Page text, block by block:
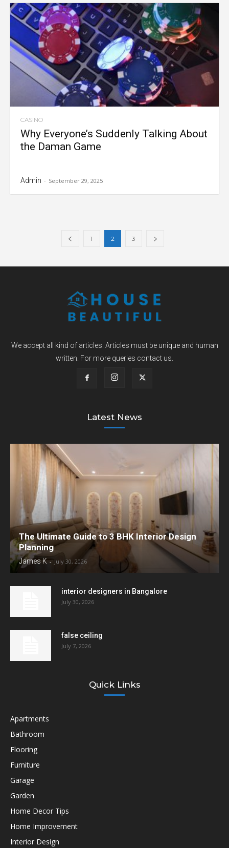
CASINO
Why Everyone’s Suddenly Talking About
the Daman Game
Admin - September 29, 2025
1 2 3
We accept all kind of articles. Articles must be unique and human
written. For more queries contact us.
Latest News
The Ultimate Guide to 3 BHK Interior Design
Planning
James K - July 30, 2026
interior designers in Bangalore
July 30, 2026
false ceiling
July 7, 2026
Quick Links
Apartments
Bathroom
Flooring
Furniture
Garage
Garden
Home Decor Tips
Home Improvement
Interior Design